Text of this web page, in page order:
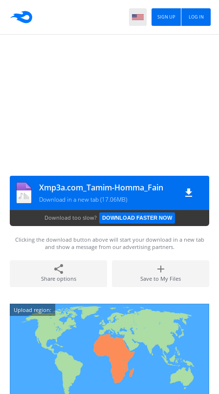
LOG IN
SIGN UP
Xmp3a.com_Tamim-Homma_Fain
Download in a new tab (17.06MB)
Download too slow? DOWNLOAD FASTER NOW
Clicking the download button above will start your download in a new tab
and show a message from our advertising partners.
Share options Save to My Files
Upload region: